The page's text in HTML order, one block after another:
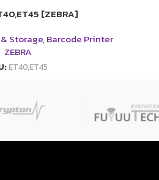
[ZEBRA]
Storage,Barcode Printer
ZEBRA
ET40,ET45